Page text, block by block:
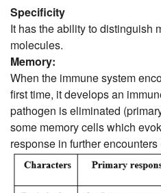
Specificity
It has the ability to distinguish
molecules.
Memory:
When the immune system
first time, it develops an
pathogen is eliminated
some memory cells which
response in further